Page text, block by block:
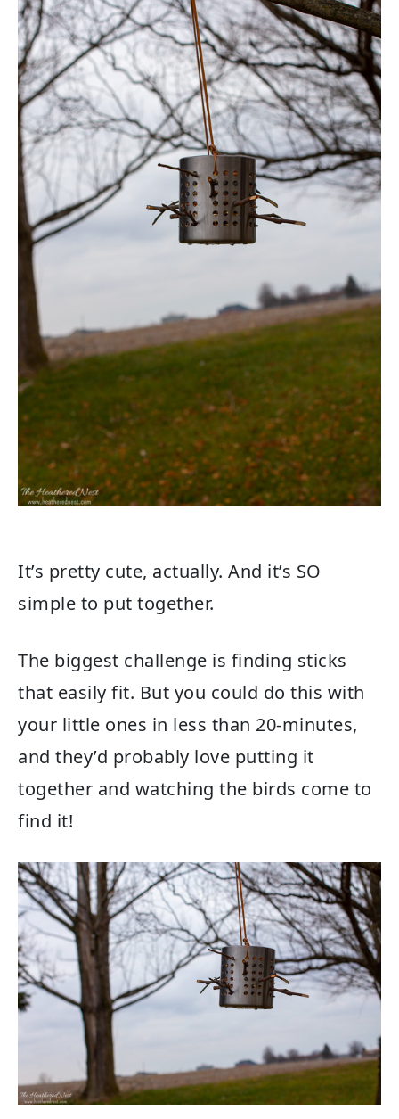
It’s pretty cute, actually. And it’s SO
simple to put together.
The biggest challenge is finding sticks
that easily fit. But you could do this with
your little ones in less than 20-minutes,
and they’d probably love putting it
together and watching the birds come to
find it!